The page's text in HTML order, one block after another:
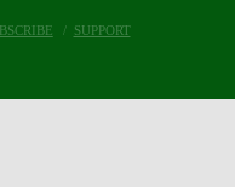
SUPPORT